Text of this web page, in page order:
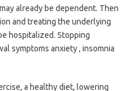
already be dependent. Then
and treating the underlying
hospitalized. Stopping
symptoms anxiety , insomnia
a healthy diet, lowering